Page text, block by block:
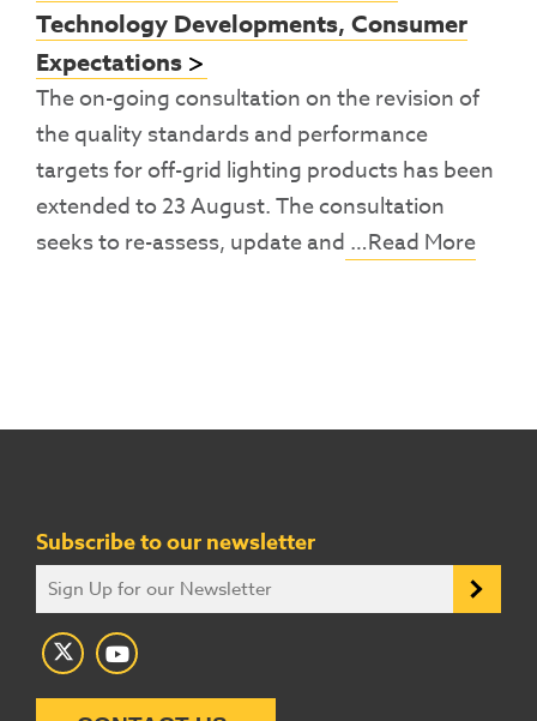
Technology Developments, Consumer
Expectations
The on-going consultation on the revision of
the quality standards and performance
targets for off-grid lighting products has been
extended to 23 August. The consultation
seeks to re-assess, update and …Read More
Subscribe to our newsletter